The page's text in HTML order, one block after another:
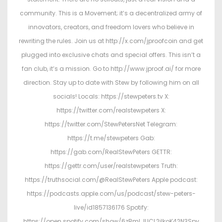
community. This is a Movement; it’s a decentralized army of
innovators, creators, and freedom lovers who believe in
rewriting the rules. Join us at http://x.com/jproofcoin and get
plugged into exclusive chats and special offers. This isn’t a
fan club, it’s a mission. Go to http://www.jproof.ai/ for more
direction. Stay up to date with Stew by following him on all
socials! Locals: https://stewpeters.tv X:
https://twitter.com/realstewpeters X:
https://twitter.com/StewPetersNet Telegram:
https://t.me/stewpeters Gab:
https://gab.com/RealStewPeters GETTR:
https://gettr.com/user/realstewpeters Truth:
https://truthsocial.com/@RealStewPeters Apple podcast:
https://podcasts.apple.com/us/podcast/stew-peters-
live/id1857136176 Spotify: